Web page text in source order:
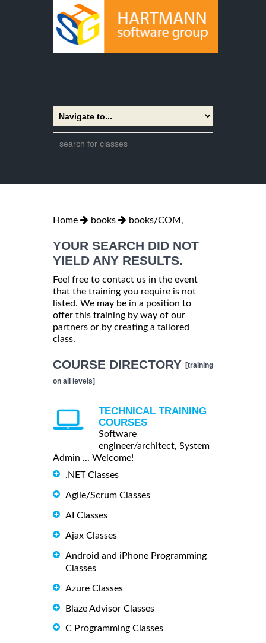
Home books books/COM,
YOUR SEARCH DID NOT
YIELD ANY RESULTS.
Feel free to contact us in the event
that the training you require is not
listed. We may be in a position to
offer this training by way of our
partners or by creating a tailored
class.
COURSE DIRECTORY [training
on all levels]
TECHNICAL TRAINING
COURSES
Software
engineer/architect, System
Admin ... Welcome!
.NET Classes
Agile/Scrum Classes
AI Classes
Ajax Classes
Android and iPhone Programming
Classes
Azure Classes
Blaze Advisor Classes
C Programming Classes